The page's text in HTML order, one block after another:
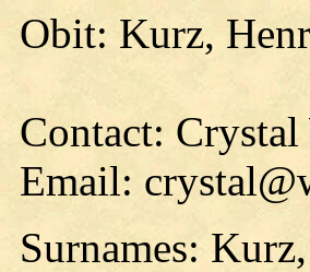
Obit: Kurz,
Contact: Crystal
Email:
Surnames: